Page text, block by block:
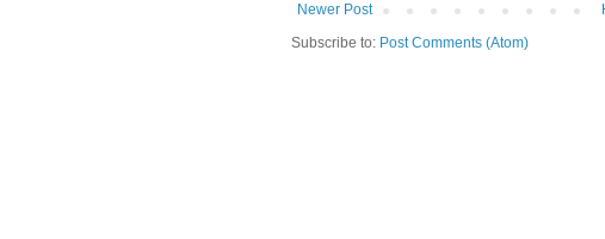
Newer Post
Subscribe to: Post Comments (Atom)